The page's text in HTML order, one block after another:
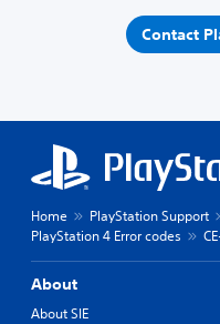
Contact
Home PlayStation Support
PlayStation 4 Error codes
About
About SIE